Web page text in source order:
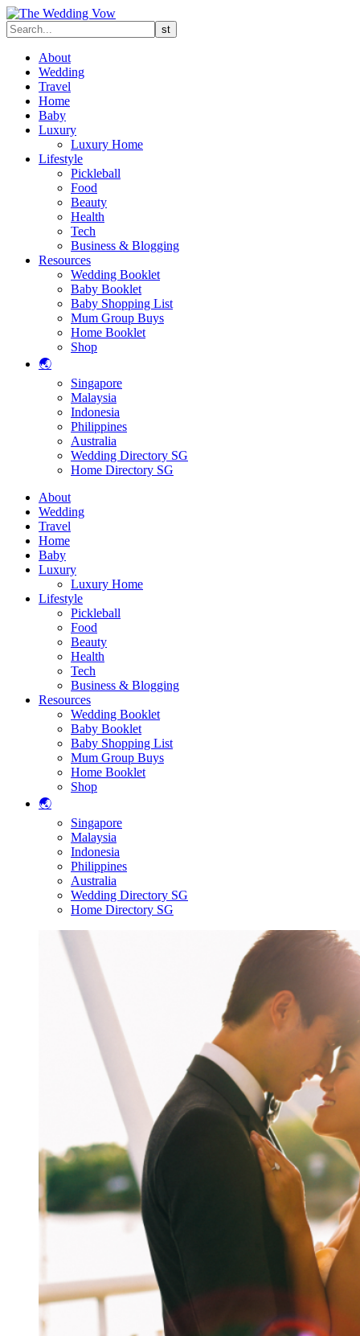
About
Wedding
Travel
Home
Baby
Luxury
Luxury Home
Lifestyle
Pickleball
Food
Beauty
Health
Tech
Business & Blogging
Resources
Wedding Booklet
Baby Booklet
Baby Shopping List
Mum Group Buys
Home Booklet
Shop
🌏
Singapore
Malaysia
Indonesia
Philippines
Australia
Wedding Directory SG
Home Directory SG
About
Wedding
Travel
Home
Baby
Luxury
Luxury Home
Lifestyle
Pickleball
Food
Beauty
Health
Tech
Business & Blogging
Resources
Wedding Booklet
Baby Booklet
Baby Shopping List
Mum Group Buys
Home Booklet
Shop
🌏
Singapore
Malaysia
Indonesia
Philippines
Australia
Wedding Directory SG
Home Directory SG